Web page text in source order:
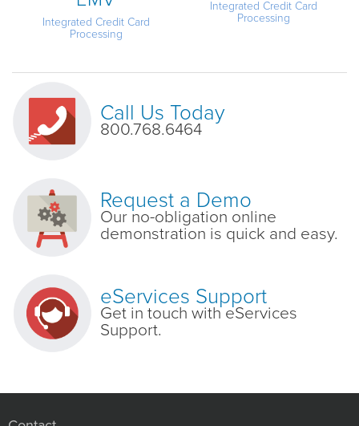
Integrated Credit Card
Processing
Integrated Credit Card
Processing
Call Us Today
800.768.6464
Request a Demo
Our no-obligation online
demonstration is quick and easy.
eServices Support
Get in touch with eServices
Support.